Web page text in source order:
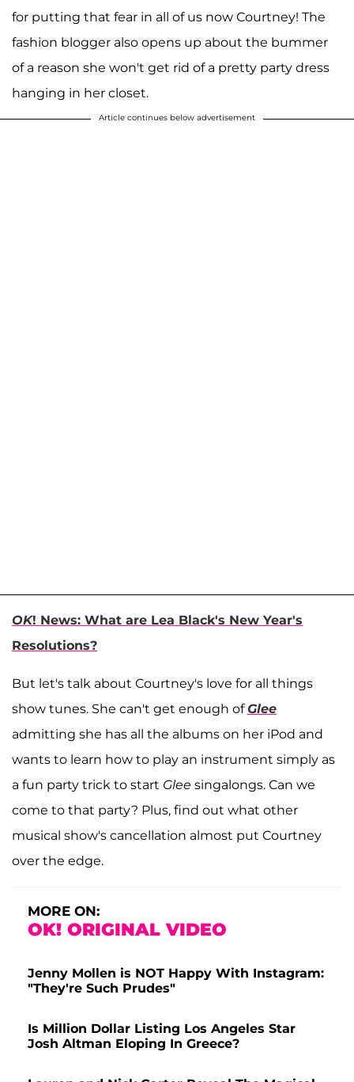
for putting that fear in all of us now Courtney! The
fashion blogger also opens up about the bummer
of a reason she won't get rid of a pretty party dress
hanging in her closet.
Article continues below advertisement
OK! News: What are Lea Black's New Year's
Resolutions?
But let's talk about Courtney's love for all things
show tunes. She can't get enough ofGlee
admitting she has all the albums on her iPod and
wants to learn how to play an instrument simply as
a fun party trick to start Glee singalongs. Can we
come to that party? Plus, find out what other
musical show's cancellation almost put Courtney
over the edge.
MORE ON:
OK! ORIGINAL VIDEO
Jenny Mollen is NOT Happy With Instagram:
"They're Such Prudes"
Is Million Dollar Listing Los Angeles Star
Josh Altman Eloping In Greece?